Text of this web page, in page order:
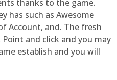
thanks to the game.
has such as Awesome
Account, and. The fresh
and click and you may
establish and you will